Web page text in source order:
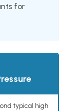
for
typical high